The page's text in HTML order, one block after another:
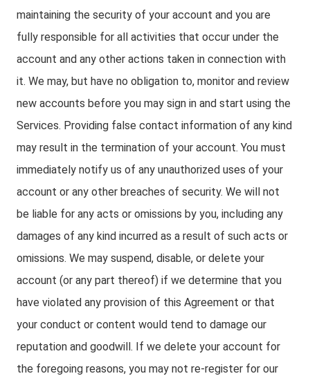
maintaining the security of your account and you are
fully responsible for all activities that occur under the
account and any other actions taken in connection with
it. We may, but have no obligation to, monitor and review
new accounts before you may sign in and start using the
Services. Providing false contact information of any kind
may result in the termination of your account. You must
immediately notify us of any unauthorized uses of your
account or any other breaches of security. We will not
be liable for any acts or omissions by you, including any
damages of any kind incurred as a result of such acts or
omissions. We may suspend, disable, or delete your
account (or any part thereof) if we determine that you
have violated any provision of this Agreement or that
your conduct or content would tend to damage our
reputation and goodwill. If we delete your account for
the foregoing reasons, you may not re-register for our